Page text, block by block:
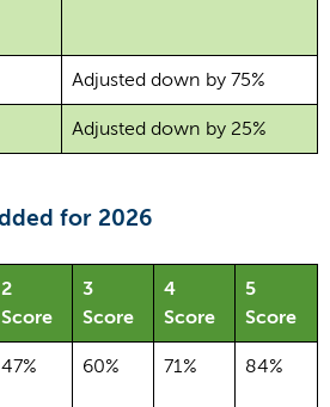
Adjusted down by 75%
Adjusted down by 25%
for 2026
2
Score
3
Score
4
Score
5
Score
47% 60% 71% 84%